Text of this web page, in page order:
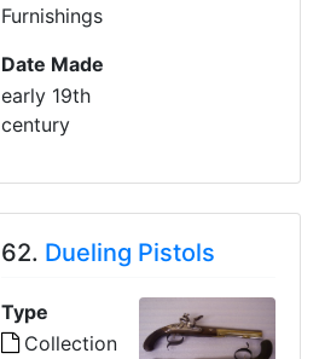
Furnishings
Date Made
early 19th
century
62. Dueling Pistols
Type
Collection